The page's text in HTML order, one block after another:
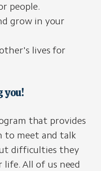
people.
grow in your
lives for
you!
that provides
to meet and talk
difficulties they
All of us need